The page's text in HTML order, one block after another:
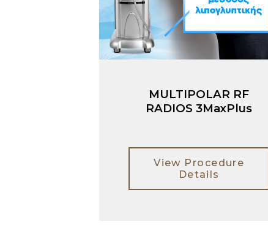
MULTIPOLAR RF
RADIOS 3MaxPlus
View Procedure
Details